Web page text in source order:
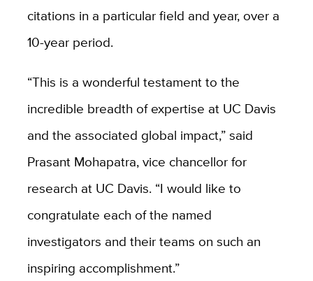
citations in a particular field and year, over a
10-year period.
“This is a wonderful testament to the
incredible breadth of expertise at UC Davis
and the associated global impact,” said
Prasant Mohapatra, vice chancellor for
research at UC Davis. “I would like to
congratulate each of the named
investigators and their teams on such an
inspiring accomplishment.”